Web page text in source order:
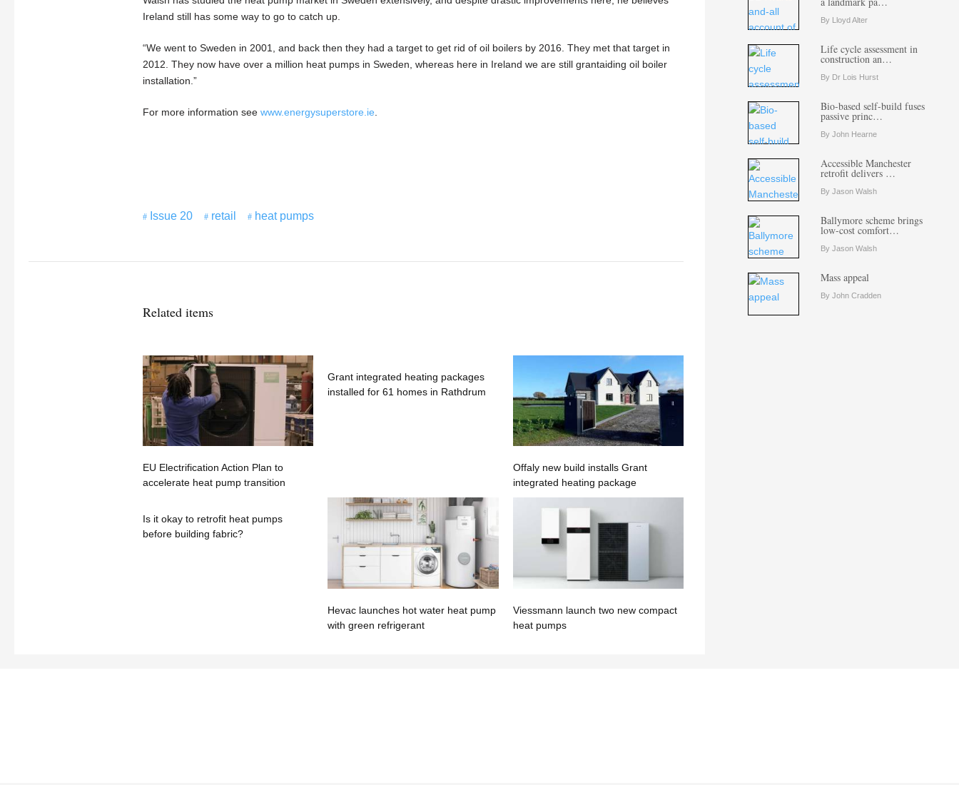
Ireland still has some way to go to catch up.
“We went to Sweden in 2001, and back then they had a target to get rid of oil boilers by 2016. They met that target in
2012. They now have over a million heat pumps in Sweden, whereas here in Ireland we are still grantaiding oil boiler
installation.”
For more information see www.energysuperstore.ie
Issue 20 retail heat pumps
Related items
EU Electrification Action Plan to
accelerate heat pump transition
Grant integrated heating packages
installed for 61 homes in Rathdrum
Offaly new build installs Grant
integrated heating package
Is it okay to retrofit heat pumps
before building fabric?
Hevac launches hot water heat pump
with green refrigerant
Viessmann launch two new compact
heat pumps
By Lloyd Alter
Life cycle assessment in
construction an…
By Dr Lois Hurst
Bio-based self-build fuses
passive princ…
By John Hearne
Accessible Manchester
retrofit delivers …
By Jason Walsh
Ballymore scheme brings
low-cost comfort…
By Jason Walsh
Mass appeal
By John Cradden